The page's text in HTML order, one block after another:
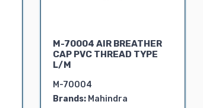
M-70004 AIR BREATHER
CAP PVC THREAD TYPE
L/M
M-70004
Brands: Mahindra